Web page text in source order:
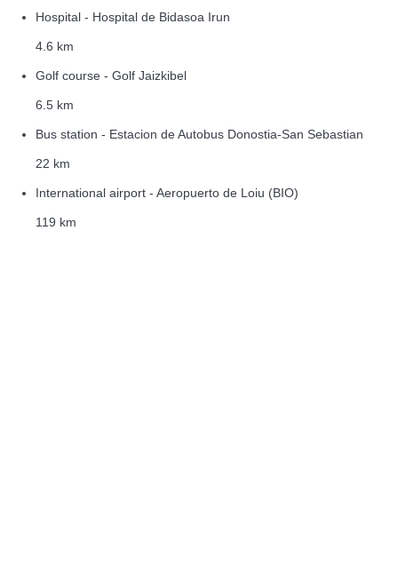
Hospital - Hospital de Bidasoa Irun
4.6 km
Golf course - Golf Jaizkibel
6.5 km
Bus station - Estacion de Autobus Donostia-San Sebastian
22 km
International airport - Aeropuerto de Loiu (BIO)
119 km